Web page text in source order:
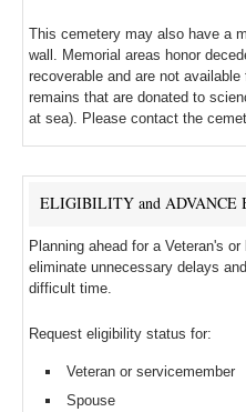
This cemetery may also have a
wall. Memorial areas honor
recoverable and are not
remains that are donated to
at sea). Please contact the
ELIGIBILITY and ADVANCE
Planning ahead for a Veteran's
eliminate unnecessary delays
difficult time.
Request eligibility status for:
Veteran or servicemember
Spouse